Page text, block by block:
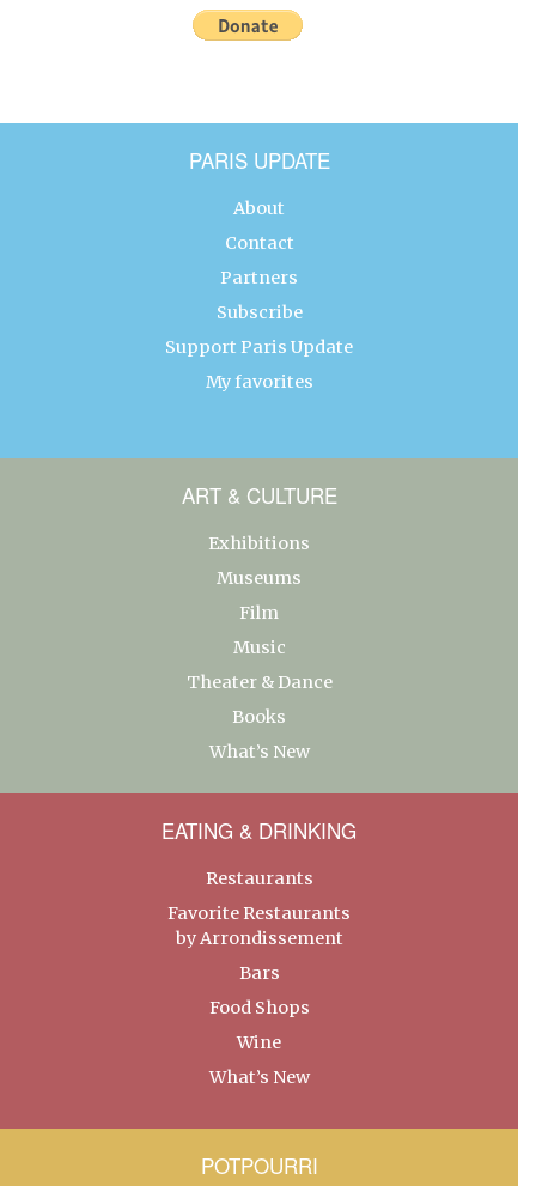
PARIS UPDATE
About
Contact
Partners
Subscribe
Support Paris Update
My favorites
ART & CULTURE
Exhibitions
Museums
Film
Music
Theater & Dance
Books
What’s New
EATING & DRINKING
Restaurants
Favorite Restaurants
by Arrondissement
Bars
Food Shops
Wine
What’s New
POTPOURRI